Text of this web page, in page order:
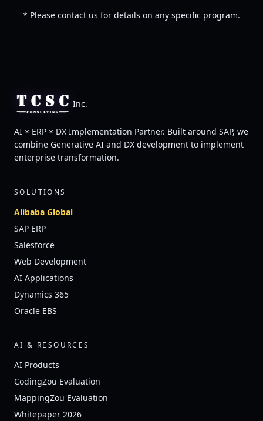
* Please contact us for details on any specific program.
Inc.
AI × ERP × DX Implementation Partner. Built around SAP, we
combine Generative AI and DX development to implement
enterprise transformation.
SOLUTIONS
Alibaba Global
SAP ERP
Salesforce
Web Development
AI Applications
Dynamics 365
Oracle EBS
AI & RESOURCES
AI Products
CodingZou Evaluation
MappingZou Evaluation
Whitepaper 2026